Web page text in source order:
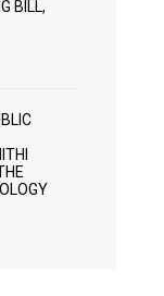
BILL,